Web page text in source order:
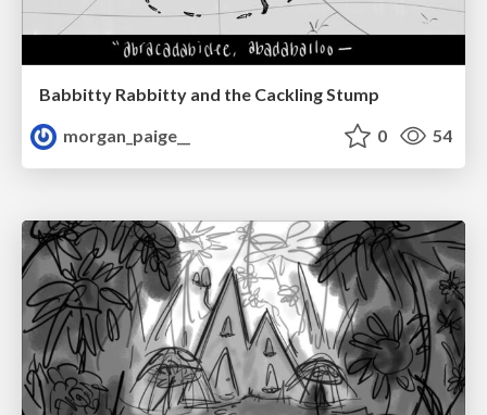
Babbitty Rabbitty and the Cackling Stump
morgan_paige__
0 54